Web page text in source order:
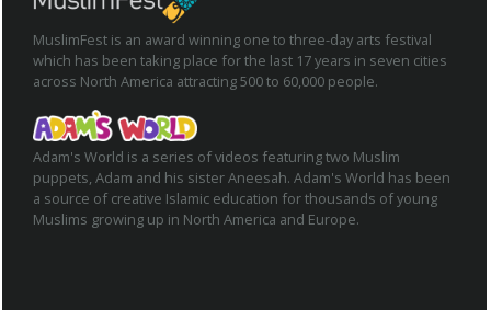
MuslimFest is an award winning one to three-day arts festival
which has been taking place for the last 17 years in seven cities
across North America attracting 500 to 60,000 people.
Adam's World is a series of videos featuring two Muslim
puppets, Adam and his sister Aneesah. Adam's World has been
a source of creative Islamic education for thousands of young
Muslims growing up in North America and Europe.